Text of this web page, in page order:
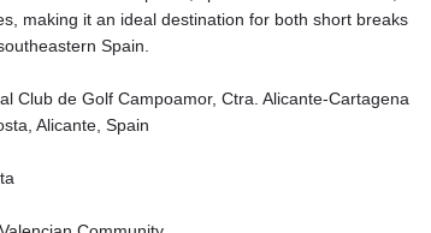
making it an ideal destination for both short breaks
Spain.
Club de Golf Campoamor, Ctra. Alicante-Cartagena
Alicante, Spain